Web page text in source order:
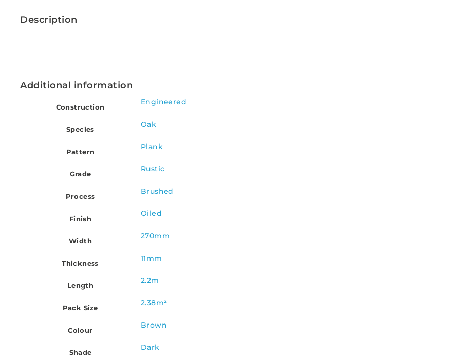
Description
Additional information
Construction
Engineered
Species
Oak
Pattern
Plank
Grade
Rustic
Process
Brushed
Finish
Oiled
Width
270mm
Thickness
11mm
Length
2.2m
Pack Size
2.38m²
Colour
Brown
Shade
Dark